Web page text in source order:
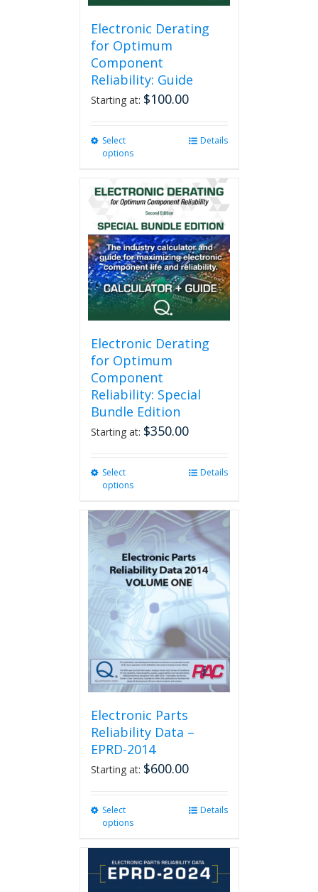
Electronic Derating
for Optimum
Component
Reliability: Guide
Starting at: $100.00
Select
options
multiple
variants.
The
options
may
be
chosen
on
the
product
Details
Electronic Derating
for Optimum
Component
Reliability: Special
Bundle Edition
Starting at: $350.00
Select
options
multiple
variants.
The
options
may
be
chosen
on
the
product
page
Details
Electronic Parts
Reliability Data –
EPRD-2014
Starting at: $600.00
Select
options
variants.
Details